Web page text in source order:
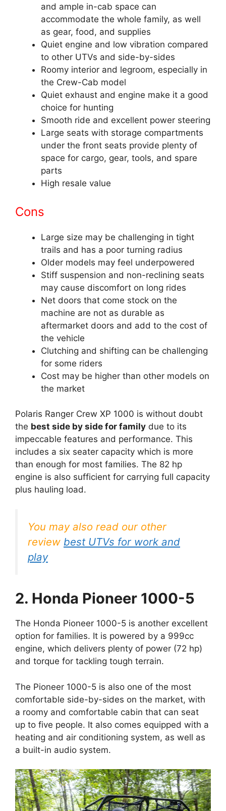
and ample in-cab space can
accommodate the whole family, as well
as gear, food, and supplies
Quiet engine and low vibration compared
to other UTVs and side-by-sides
Roomy interior and legroom, especially in
the Crew-Cab model
Quiet exhaust and engine make it a good
choice for hunting
Smooth ride and excellent power steering
Large seats with storage compartments
under the front seats provide plenty of
space for cargo, gear, tools, and spare
parts
High resale value
Cons
Large size may be challenging in tight
trails and has a poor turning radius
Older models may feel underpowered
Stiff suspension and non-reclining seats
may cause discomfort on long rides
Net doors that come stock on the
machine are not as durable as
aftermarket doors and add to the cost of
the vehicle
Clutching and shifting can be challenging
for some riders
Cost may be higher than other models on
the market
Polaris Ranger Crew XP 1000 is without doubt
the best side by side for family due to its
impeccable features and performance. This
includes a six seater capacity which is more
than enough for most families. The 82 hp
engine is also sufficient for carrying full capacity
plus hauling load.
You may also read our other
review best UTVs for work and
play
2. Honda Pioneer 1000-5
The Honda Pioneer 1000-5 is another excellent
option for families. It is powered by a 999cc
engine, which delivers plenty of power (72 hp)
and torque for tackling tough terrain.
The Pioneer 1000-5 is also one of the most
comfortable side-by-sides on the market, with
a roomy and comfortable cabin that can seat
up to five people. It also comes equipped with a
heating and air conditioning system, as well as
a built-in audio system.